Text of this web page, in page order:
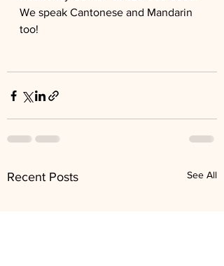
We speak Cantonese and Mandarin
too!
Recent Posts See All